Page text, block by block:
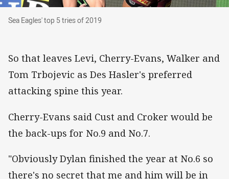
Sea Eagles' top 5 tries of 2019
Sea Eagles' top 5 tries of 2019
So that leaves Levi, Cherry-Evans, Walker and
Tom Trbojevic as Des Hasler's preferred
attacking spine this year.
Cherry-Evans said Cust and Croker would be
the back-ups for No.9 and No.7.
"Obviously Dylan finished the year at No.6 so
there's no secret that me and him will be in